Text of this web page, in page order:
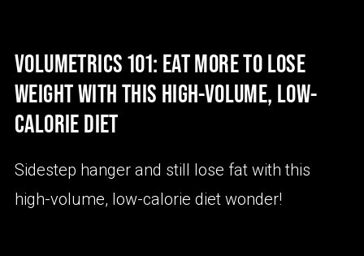
VOLUMETRICS 101: EAT MORE TO LOSE
WEIGHT WITH THIS HIGH-VOLUME, LOW-
CALORIE DIET
Sidestep hanger and still lose fat with this
high-volume, low-calorie diet wonder!